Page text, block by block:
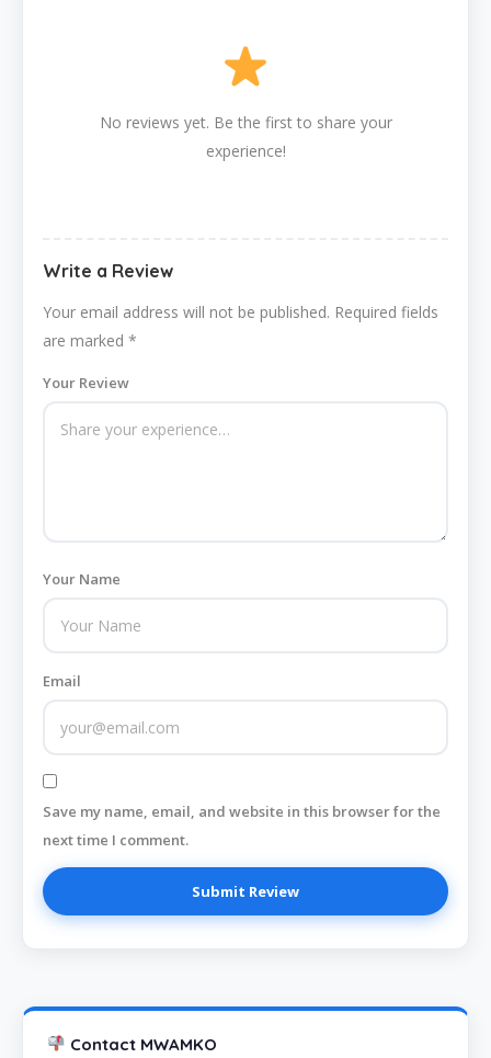
No reviews yet. Be the first to share your
experience!
Write a Review
Your email address will not be published. Required fields
are marked *
Your Review
Your Name
Email
Save my name, email, and website in this browser for the
next time I comment.
Contact MWAMKO